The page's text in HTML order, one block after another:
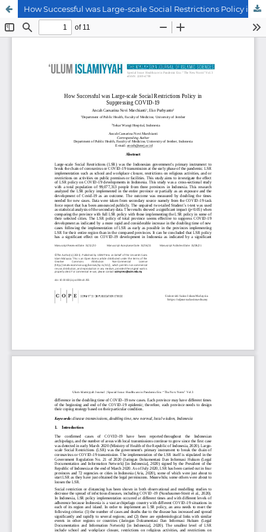
How Successful was Large-scale Social Restrictions Policy in Suppressing COVID-19